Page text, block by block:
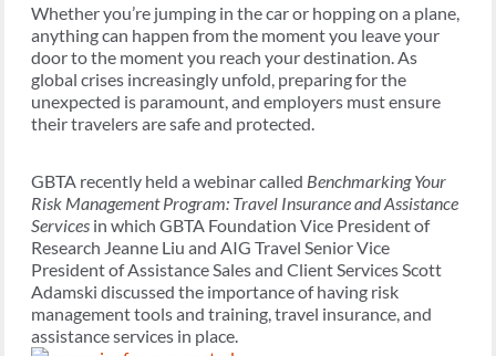
Whether you’re jumping in the car or hopping on a plane,
anything can happen from the moment you leave your
door to the moment you reach your destination. As
global crises increasingly unfold, preparing for the
unexpected is paramount, and employers must ensure
their travelers are safe and protected.
GBTA recently held a webinar called Benchmarking Your
Risk Management Program: Travel Insurance and Assistance
Services in which GBTA Foundation Vice President of
Research Jeanne Liu and AIG Travel Senior Vice
President of Assistance Sales and Client Services Scott
Adamski discussed the importance of having risk
management tools and training, travel insurance, and
assistance services in place.